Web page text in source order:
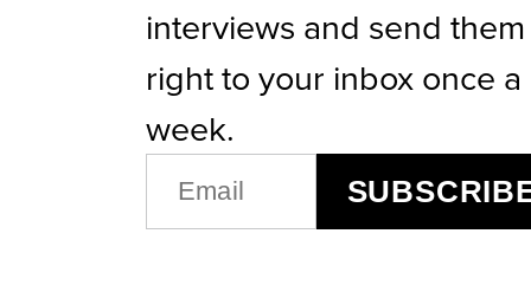
interviews and send them
right to your inbox once a
week.
(REQUIRED)